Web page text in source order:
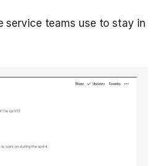
service teams use to stay in